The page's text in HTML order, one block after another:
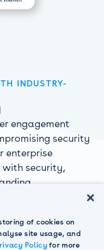
INDUSTRY-
engagement
security
enterprise
with security,
security and
with deep
×
of cookies on
site usage, and
Policyfor more